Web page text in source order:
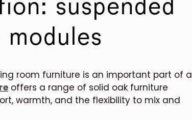
room furniture is an important part of a
offers a range of solid oak furniture
warmth, and the flexibility to mix and